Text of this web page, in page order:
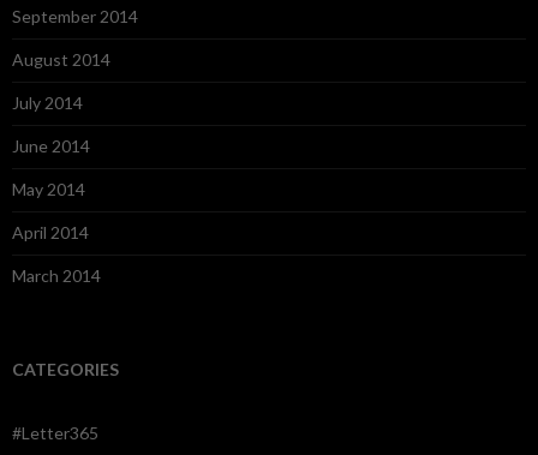
September 2014
August 2014
July 2014
June 2014
May 2014
April 2014
March 2014
CATEGORIES
#Letter365